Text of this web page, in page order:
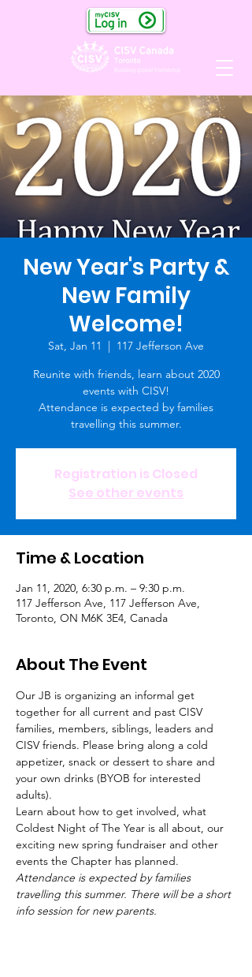
New Year's Party &
New Family
Welcome!
Sat, Jan 11
  |
117 Jefferson Ave
Reunite with friends, learn about 2020
events with CISV!
Attendance is expected by families
travelling this summer.
Registration is Closed
See other events
Time & Location
Jan 11, 2020, 6:30 p.m. – 9:30 p.m.
117 Jefferson Ave, 117 Jefferson Ave,
Toronto, ON M6K 3E4, Canada
About The Event
Our JB is organizing an informal get
together for all current and past CISV
families, members, siblings, leaders and
CISV friends. Please bring along a cold
appetizer, snack or dessert to share and
your own drinks (BYOB for interested
adults).
Learn about how to get involved, what
Coldest Night of The Year is all about, our
exciting new spring fundraiser and other
events the Chapter has planned.
Attendance is expected by families
travelling this summer. There will be a short
info session for new parents.